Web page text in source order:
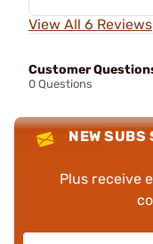
View All 6 Reviews
Customer
0 Questions
NEW SUBS
Plus receive